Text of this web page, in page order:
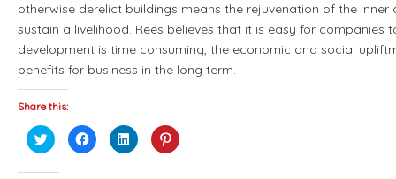
otherwise derelict buildings means the rejuvenation of the
sustain a livelihood. Rees believes that it is easy for
development is time consuming, the economic and social
benefits for business in the long term.
Share this:
Click
to
share
Click
to
share
Click
to
share
Click
to